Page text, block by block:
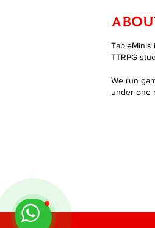
TableMinis
TTRPG
We run
under one